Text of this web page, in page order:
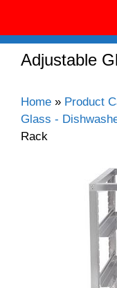
Adjustable
Home » Product
Glass -
Rack